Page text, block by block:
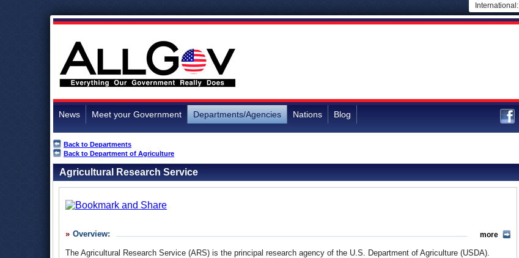
International:
News Meet your Government Departments/Agencies Nations Blog
Back to Departments
Back to Department of Agriculture
Agricultural Research Service
Overview:
The Agricultural Research Service (ARS) is the principal research agency of the U.S. Department of Agriculture (USDA).
more